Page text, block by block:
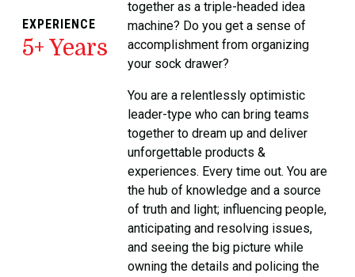
EXPERIENCE
5+ Years
together as a triple-headed idea
machine? Do you get a sense of
accomplishment from organizing
your sock drawer?
You are a relentlessly optimistic
leader-type who can bring teams
together to dream up and deliver
unforgettable products &
experiences. Every time out. You are
the hub of knowledge and a source
of truth and light; influencing people,
anticipating and resolving issues,
and seeing the big picture while
owning the details and policing the